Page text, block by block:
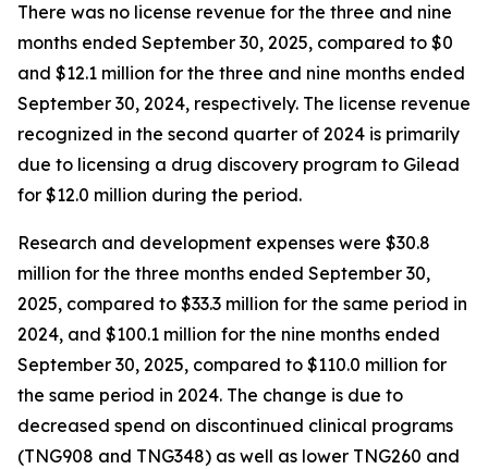
There was no license revenue for the three and nine
months ended September 30, 2025, compared to $0
and $12.1 million for the three and nine months ended
September 30, 2024, respectively. The license revenue
recognized in the second quarter of 2024 is primarily
due to licensing a drug discovery program to Gilead
for $12.0 million during the period.
Research and development expenses were $30.8
million for the three months ended September 30,
2025, compared to $33.3 million for the same period in
2024, and $100.1 million for the nine months ended
September 30, 2025, compared to $110.0 million for
the same period in 2024. The change is due to
decreased spend on discontinued clinical programs
(TNG908 and TNG348) as well as lower TNG260 and